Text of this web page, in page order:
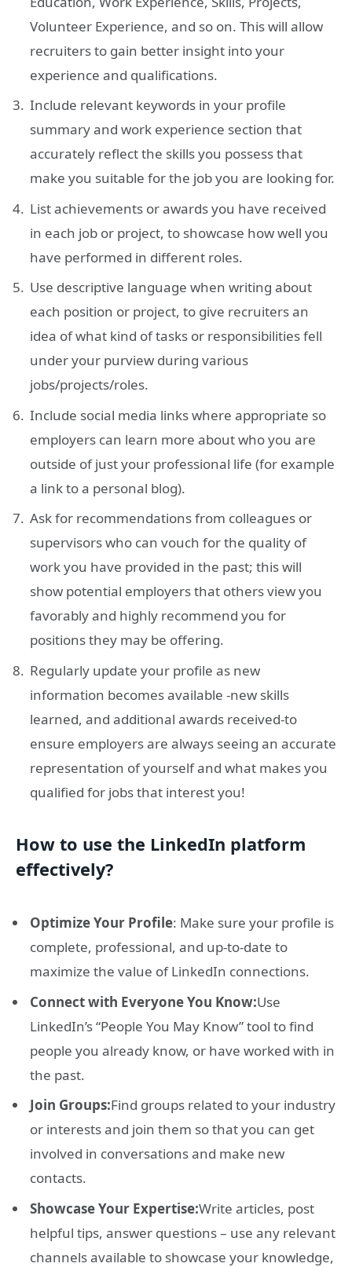
Volunteer Experience, and so on. This will allow
recruiters to gain better insight into your
experience and qualifications.
Include relevant keywords in your profile
summary and work experience section that
accurately reflect the skills you possess that
make you suitable for the job you are looking for.
List achievements or awards you have received
in each job or project, to showcase how well you
have performed in different roles.
Use descriptive language when writing about
each position or project, to give recruiters an
idea of what kind of tasks or responsibilities fell
under your purview during various
jobs/projects/roles.
Include social media links where appropriate so
employers can learn more about who you are
outside of just your professional life (for example
a link to a personal blog).
Ask for recommendations from colleagues or
supervisors who can vouch for the quality of
work you have provided in the past; this will
show potential employers that others view you
favorably and highly recommend you for
positions they may be offering.
Regularly update your profile as new
information becomes available -new skills
learned, and additional awards received-to
ensure employers are always seeing an accurate
representation of yourself and what makes you
qualified for jobs that interest you!
How to use the LinkedIn platform
effectively?
Optimize Your Profile: Make sure your profile is
complete, professional, and up-to-date to
maximize the value of LinkedIn connections.
Connect with Everyone You Know:Use
LinkedIn’s “People You May Know” tool to find
people you already know, or have worked with in
the past.
Join Groups:Find groups related to your industry
or interests and join them so that you can get
involved in conversations and make new
contacts.
Showcase Your Expertise:Write articles, post
helpful tips, answer questions – use any relevant
channels available to showcase your knowledge,